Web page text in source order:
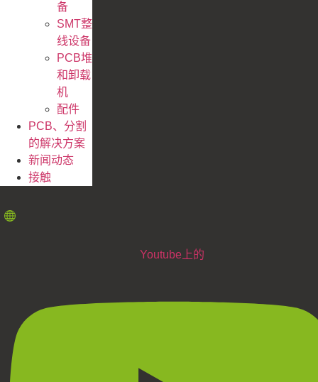
备
SMT整
线设备
PCB堆
和卸载
机
配件
PCB、分割
的解决方案
新闻动态
接触
Youtube上的